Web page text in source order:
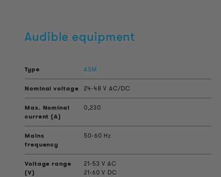
Audible equipment
ASM
24-48 V AC/DC
0,230
50-60 Hz
21-53 V AC
21-60 V DC